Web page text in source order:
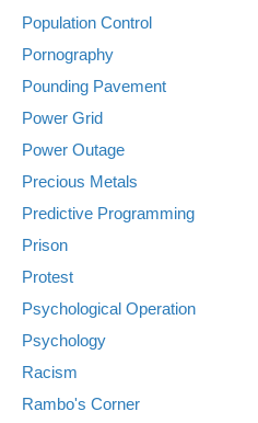
Population Control
Pornography
Pounding Pavement
Power Grid
Power Outage
Precious Metals
Predictive Programming
Prison
Protest
Psychological Operation
Psychology
Racism
Rambo's Corner